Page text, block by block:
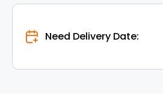
Need Delivery Date: